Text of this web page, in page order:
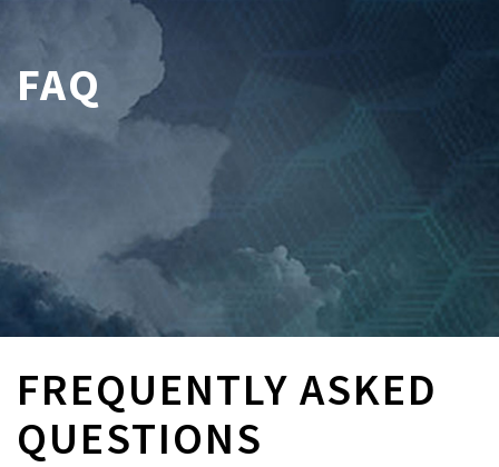
FAQ
FREQUENTLY ASKED
QUESTIONS